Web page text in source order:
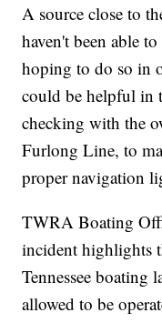
A source close to
haven't been able
hoping to do so in
could be helpful in
checking with the
Furlong Line, to
proper navigation
TWRA Boating
incident highlights
Tennessee boating
allowed to be